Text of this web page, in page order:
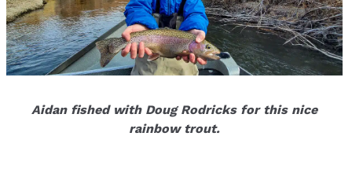
Aidan fished with Doug Rodricks for this nice
rainbow trout.